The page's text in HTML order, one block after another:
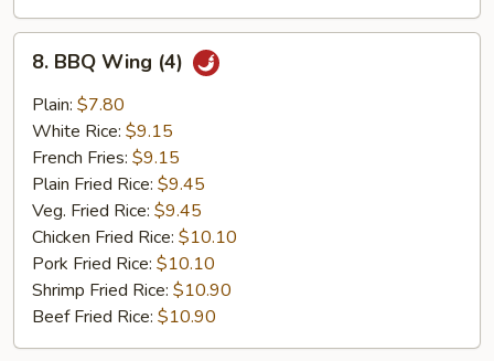
8.
BBQ
Wing
(4)
8. BBQ Wing (4)
Plain: $7.80
White Rice: $9.15
French Fries: $9.15
Plain Fried Rice: $9.45
Veg. Fried Rice: $9.45
Chicken Fried Rice: $10.10
Pork Fried Rice: $10.10
Shrimp Fried Rice: $10.90
Beef Fried Rice: $10.90